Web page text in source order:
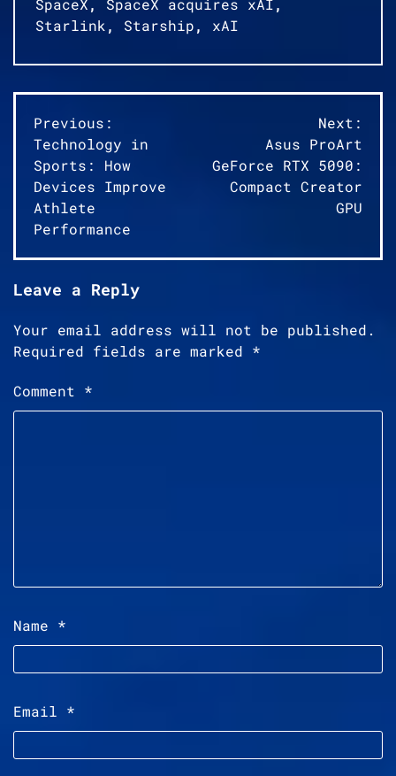
SpaceX, SpaceX acquires xAI,
Starlink , Starship, xAI
Post
navigation
Previous:
Technology in
Sports: How
Devices Improve
Athlete
Performance
Next:
Asus ProArt
GeForce RTX 5090:
Compact Creator
GPU
Leave a Reply
Your email address will not be published.
Required fields are marked *
Comment *
Name *
Email *